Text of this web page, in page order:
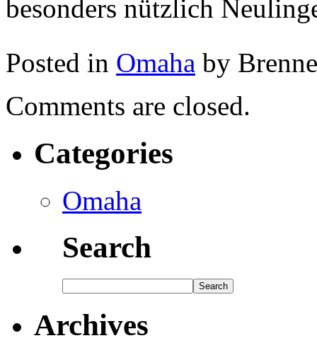
besonders nützlich
Posted in Omaha by
Comments are closed.
Categories
Omaha
Search
Archives